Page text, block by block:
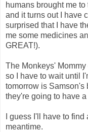
humans brought me
and it turns out I have
surprised that I have
me some medicines
GREAT!).
The Monkeys'
so I have to wait until
tomorrow is Samson's
they're going to have a
I guess I'll have to
meantime.